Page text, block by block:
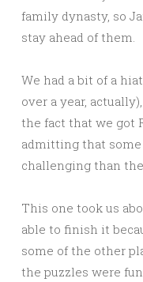
family dynasty, so
stay ahead of them.
We had a bit of a
over a year,
the fact that we got
admitting that
challenging than
This one took us
able to finish it
some of the other
the puzzles were